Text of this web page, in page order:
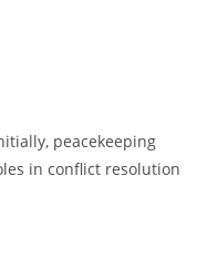
peacekeeping
in conflict resolution